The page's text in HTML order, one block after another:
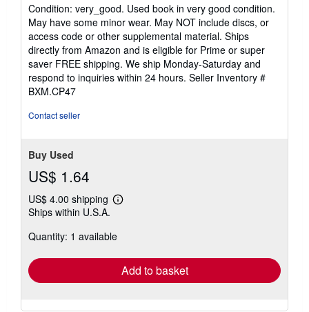
5
out
of
5
stars
Condition: very_good. Used book in very good condition.
May have some minor wear. May NOT include discs, or
access code or other supplemental material. Ships
directly from Amazon and is eligible for Prime or super
saver FREE shipping. We ship Monday-Saturday and
respond to inquiries within 24 hours. Seller Inventory #
BXM.CP47
Contact seller
Buy Used
US$ 1.64
US$ 4.00 shipping
Learn
shipping
Ships within U.S.A.
Quantity: 1 available
Add to basket